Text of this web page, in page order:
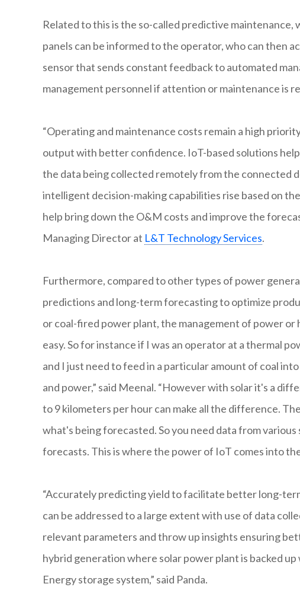
Related to this is the so-called predictive
panels can be informed to the operator, who can then
sensor that sends constant feedback to automated
management personnel if attention or maintenance is
“Operating and maintenance costs remain a high
output with better confidence. IoT-based solutions
the data being collected remotely from the connected
intelligent decision-making capabilities rise based on
help bring down the O&M costs and improve the
Managing Director at L&T Technology Services.
Furthermore, compared to other types of power
predictions and long-term forecasting to optimize
or coal-fired power plant, the management of power
easy. So for instance if I was an operator at a thermal
and I just need to feed in a particular amount of coal
and power,” said Meenal. “However with solar it's a
to 9 kilometers per hour can make all the difference.
what's being forecasted. So you need data from
forecasts. This is where the power of IoT comes into
“Accurately predicting yield to facilitate better long-
can be addressed to a large extent with use of data
relevant parameters and throw up insights ensuring
hybrid generation where solar power plant is backed
Energy storage system,” said Panda.